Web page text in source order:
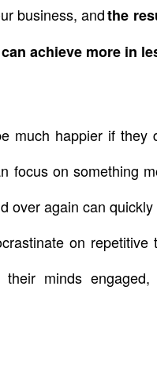
business, andthe
achieve more in
much happier if they
focus on something
over again can
on repetitive
minds